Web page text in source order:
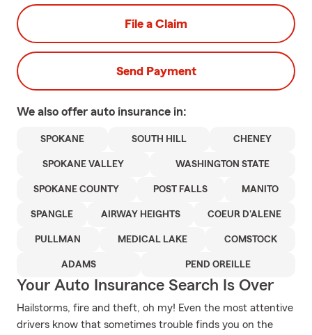
File a Claim
Send Payment
We also offer auto insurance in:
SPOKANE SOUTH HILL CHENEY
SPOKANE VALLEY WASHINGTON STATE
SPOKANE COUNTY POST FALLS MANITO
SPANGLE AIRWAY HEIGHTS COEUR D'ALENE
PULLMAN MEDICAL LAKE COMSTOCK
ADAMS PEND OREILLE
Your Auto Insurance Search Is Over
Hailstorms, fire and theft, oh my! Even the most attentive
drivers know that sometimes trouble finds you on the